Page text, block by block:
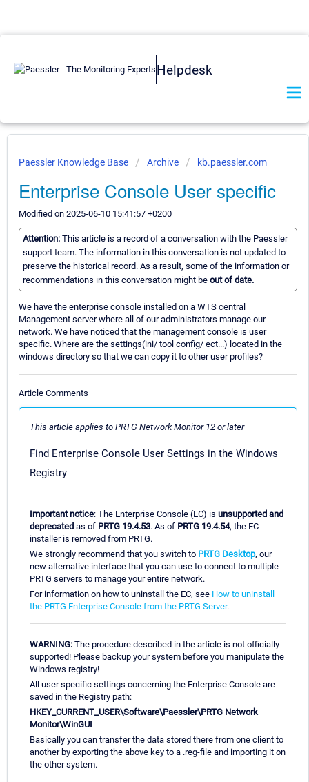
Helpdesk
Paessler Knowledge Base Archive kb.paessler.com
Enterprise Console User specific
Modified on 2025-06-10 15:41:57 +0200
Attention: This article is a record of a conversation with the Paessler
support team. The information in this conversation is not updated to
preserve the historical record. As a result, some of the information or
recommendations in this conversation might be out of date.
We have the enterprise console installed on a WTS central
Management server where all of our administrators manage our
network. We have noticed that the management console is user
specific. Where are the settings(ini/ tool config/ ect...) located in the
windows directory so that we can copy it to other user profiles?
Article Comments
This article applies to PRTG Network Monitor 12 or later
Find Enterprise Console User Settings in the Windows
Registry
Important notice: The Enterprise Console (EC) is unsupported and
deprecated as of PRTG 19.4.53. As of PRTG 19.4.54, the EC
installer is removed from PRTG.
We strongly recommend that you switch to PRTG Desktop, our
new alternative interface that you can use to connect to multiple
PRTG servers to manage your entire network.
For information on how to uninstall the EC, see How to uninstall
the PRTG Enterprise Console from the PRTG Server.
WARNING: The procedure described in the article is not officially
supported! Please backup your system before you manipulate the
Windows registry!
All user specific settings concerning the Enterprise Console are
saved in the Registry path:
HKEY_CURRENT_USER\Software\Paessler\PRTG Network
Monitor\WinGUI
Basically you can transfer the data stored there from one client to
another by exporting the above key to a .reg-file and importing it on
the other system.